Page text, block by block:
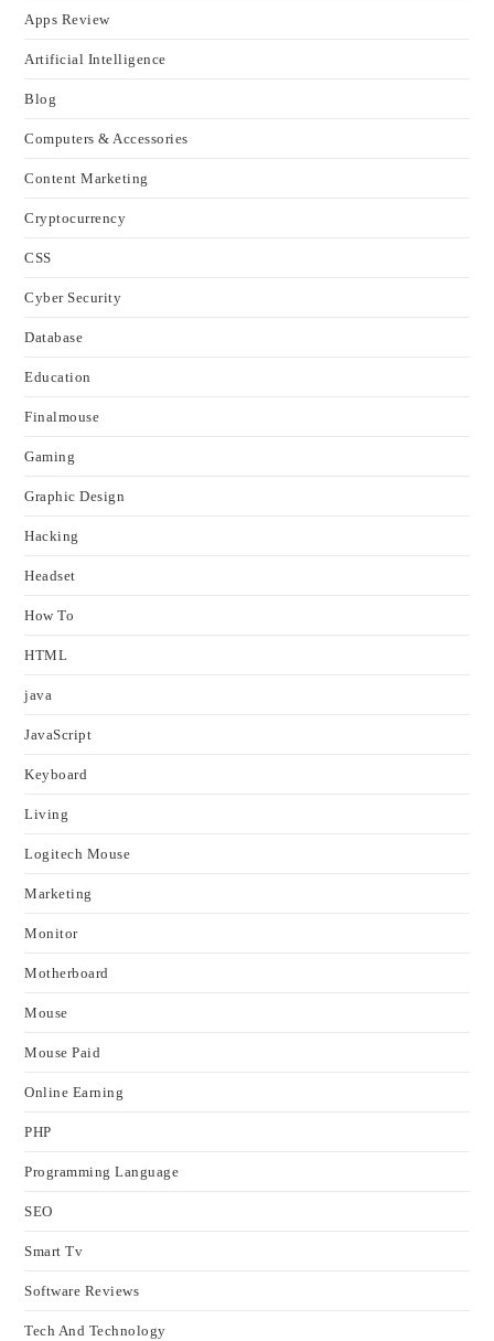
Apps Review
Artificial Intelligence
Blog
Computers & Accessories
Content Marketing
Cryptocurrency
CSS
Cyber Security
Database
Education
Finalmouse
Gaming
Graphic Design
Hacking
Headset
How To
HTML
java
JavaScript
Keyboard
Living
Logitech Mouse
Marketing
Monitor
Motherboard
Mouse
Mouse Paid
Online Earning
PHP
Programming Language
SEO
Smart Tv
Software Reviews
Tech And Technology